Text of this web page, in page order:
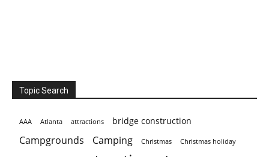
Topic Search
AAA Atlanta attractions bridge construction
Campgrounds Camping Christmas Christmas holiday